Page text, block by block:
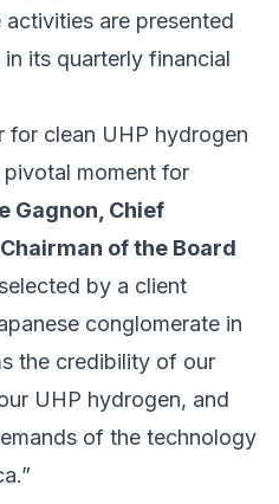
are presented
its quarterly financial
for clean UHP hydrogen
moment for
Gagnon, Chief
of the Board
by a client
conglomerate in
the credibility of our
UHP hydrogen, and
of the technology